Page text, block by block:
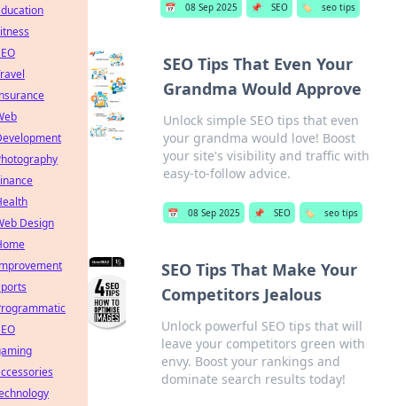
📅 08 Sep 2025 📌 SEO 🏷️ seo tips
SEO Tips That Even Your
Grandma Would Approve
Unlock simple SEO tips that even
your grandma would love! Boost
your site's visibility and traffic with
easy-to-follow advice.
📅 08 Sep 2025 📌 SEO 🏷️ seo tips
SEO Tips That Make Your
Competitors Jealous
Unlock powerful SEO tips that will
leave your competitors green with
envy. Boost your rankings and
dominate search results today!
Design